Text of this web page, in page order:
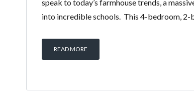
speak to today’s farmhouse trends, a
into incredible schools. This 4-bedroom,
READ MORE